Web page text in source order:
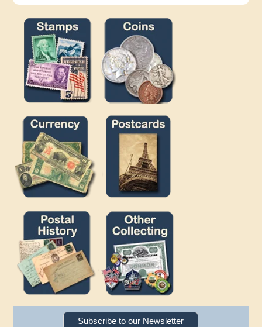
Subscribe to our Newsletter